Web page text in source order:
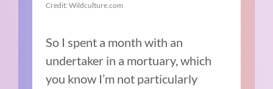
Credit: Wildculture.com
So I spent a month with an
undertaker in a mortuary, which
you know I’m not particularly